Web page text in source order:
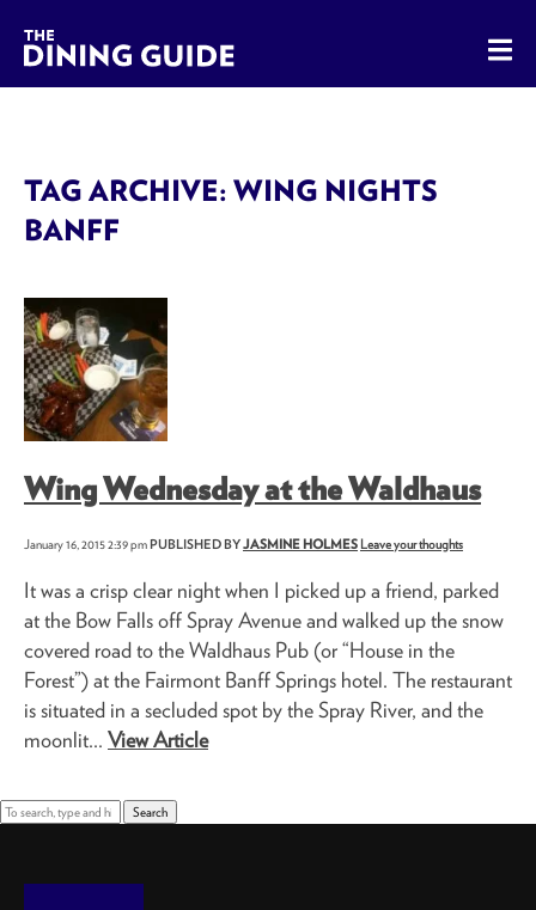
The Dining Guide - The Rocky Mountains' Best Sources
TAG ARCHIVE: WING NIGHTS
BANFF
Wing Wednesday at the Waldhaus
January 16, 2015 2:39 pmPUBLISHED BYJASMINE HOLMES Leave your thoughts
It was a crisp clear night when I picked up a friend, parked
at the Bow Falls off Spray Avenue and walked up the snow
covered road to the Waldhaus Pub (or “House in the
Forest”) at the Fairmont Banff Springs hotel. The restaurant
is situated in a secluded spot by the Spray River, and the
moonlit... View Article
Search